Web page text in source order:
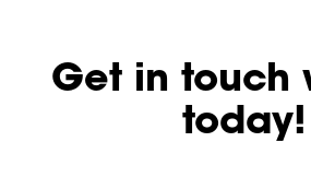
Get in touch
today!